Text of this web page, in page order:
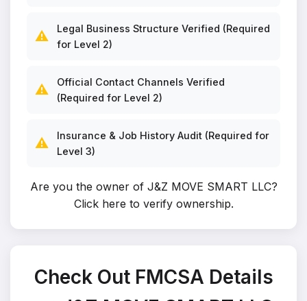
⚠️
Legal Business Structure Verified (Required
for Level 2)
⚠️
Official Contact Channels Verified
(Required for Level 2)
⚠️
Insurance & Job History Audit (Required for
Level 3)
Are you the owner of J&Z MOVE SMART LLC?
Click here to verify ownership.
Check Out FMCSA Details